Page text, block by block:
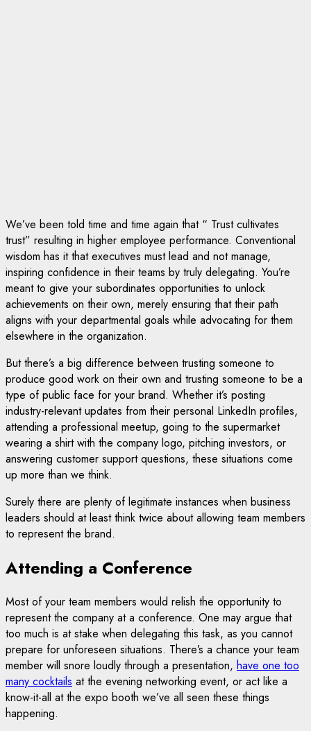
We’ve been told time and time again that “ Trust cultivates
trust” resulting in higher employee performance. Conventional
wisdom has it that executives must lead and not manage,
inspiring confidence in their teams by truly delegating. You’re
meant to give your subordinates opportunities to unlock
achievements on their own, merely ensuring that their path
aligns with your departmental goals while advocating for them
elsewhere in the organization.
But there’s a big difference between trusting someone to
produce good work on their own and trusting someone to be a
type of public face for your brand. Whether it’s posting
industry-relevant updates from their personal LinkedIn profiles,
attending a professional meetup, going to the supermarket
wearing a shirt with the company logo, pitching investors, or
answering customer support questions, these situations come
up more than we think.
Surely there are plenty of legitimate instances when business
leaders should at least think twice about allowing team members
to represent the brand.
Attending a Conference
Most of your team members would relish the opportunity to
represent the company at a conference. One may argue that
too much is at stake when delegating this task, as you cannot
prepare for unforeseen situations. There’s a chance your team
member will snore loudly through a presentation, have one too
many cocktails at the evening networking event, or act like a
know-it-all at the expo booth we’ve all seen these things
happening.